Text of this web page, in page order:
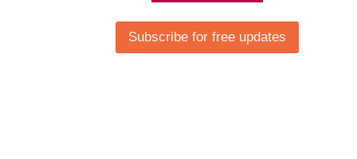
Subscribe for free updates